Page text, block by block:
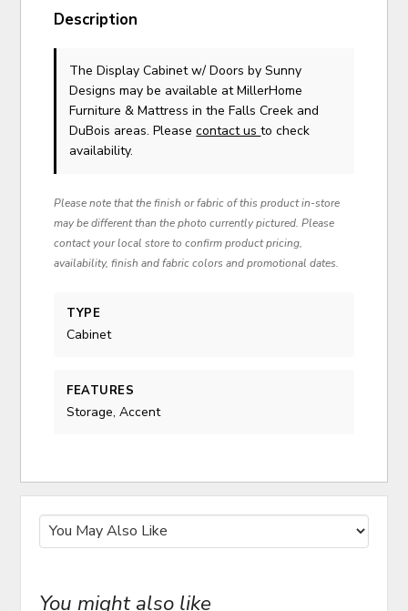
Description
The Display Cabinet w/ Doorsby Sunny
Designs may be available at MillerHome
Furniture & Mattress in the Falls Creek and
DuBois areas. Pleasecontact usto check
availability.
Please note that the finish or fabric of this product in-store
may be different than the photo currently pictured. Please
contact your local store to confirm product pricing,
availability, finish and fabric colors and promotional dates.
TYPE
Cabinet
FEATURES
Storage, Accent
You might also like